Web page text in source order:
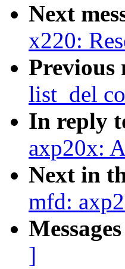
Next
x220:
Previous
list_del
In reply
axp20x:
Next in
mfd:
]